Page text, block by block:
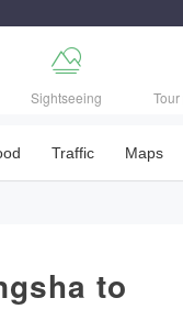

Sightseeing
Traffic Maps
to